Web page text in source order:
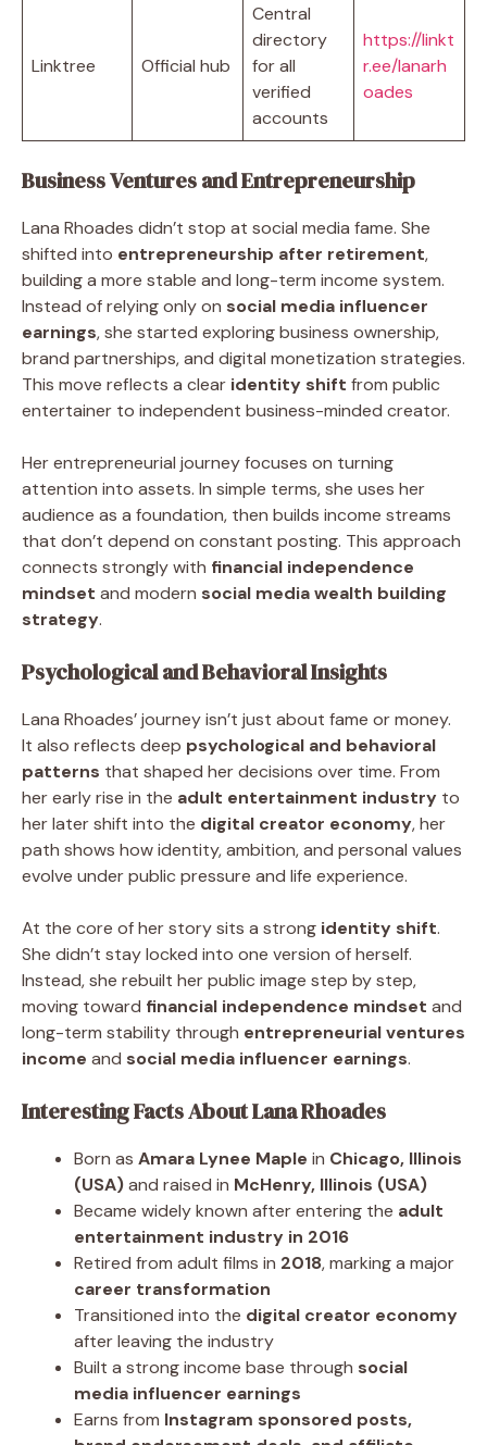
Linktree Official hub
Central
directory
for all
verified
accounts
https://linkt
r.ee/lanarh
oades
Business Ventures and Entrepreneurship
Lana Rhoades didn’t stop at social media fame. She
shifted into entrepreneurship after retirement,
building a more stable and long-term income system.
Instead of relying only on social media influencer
earnings, she started exploring business ownership,
brand partnerships, and digital monetization strategies.
This move reflects a clear identity shift from public
entertainer to independent business-minded creator.
Her entrepreneurial journey focuses on turning
attention into assets. In simple terms, she uses her
audience as a foundation, then builds income streams
that don’t depend on constant posting. This approach
connects strongly with financial independence
mindset and modern social media wealth building
strategy.
Psychological and Behavioral Insights
Lana Rhoades’ journey isn’t just about fame or money.
It also reflects deep psychological and behavioral
patterns that shaped her decisions over time. From
her early rise in the adult entertainment industry to
her later shift into the digital creator economy, her
path shows how identity, ambition, and personal values
evolve under public pressure and life experience.
At the core of her story sits a strong identity shift.
She didn’t stay locked into one version of herself.
Instead, she rebuilt her public image step by step,
moving toward financial independence mindset and
long-term stability through entrepreneurial ventures
income and social media influencer earnings.
Interesting Facts About Lana Rhoades
Born as Amara Lynee Maple in Chicago, Illinois
(USA)and raised in McHenry, Illinois (USA)
Became widely known after entering the adult
entertainment industry in 2016
Retired from adult films in 2018, marking a major
career transformation
Transitioned into the digital creator economy
after leaving the industry
Built a strong income base through social
media influencer earnings
Earns from Instagram sponsored posts,